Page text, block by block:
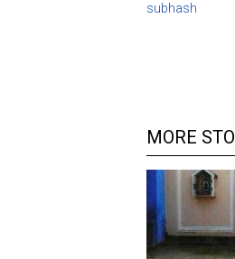
subhash
MORE